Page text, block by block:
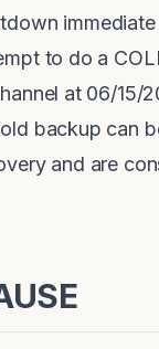
to do a
at 06/15/
backup can
and are